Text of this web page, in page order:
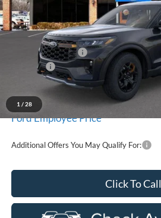
1 / 28
In Stock
Less
MSRP:
Doc Fee + CVR Fee
Discounts
Everyone Price
A/Z Plan Discount
Ford Employee Price
Additional Offers You May Qualify For:
Click To Call